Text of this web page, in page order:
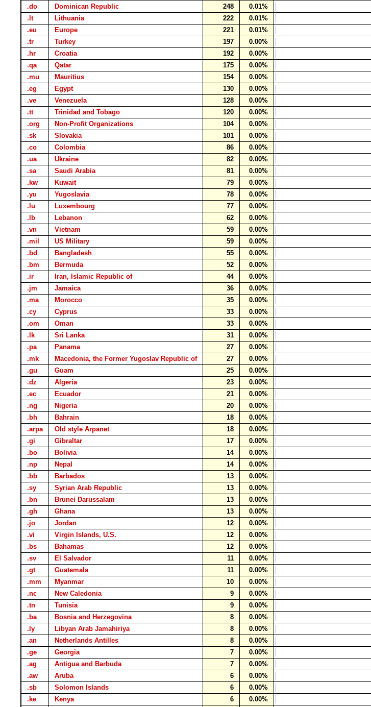
.do
Dominican Republic 248
0.01%
.lt
Lithuania 222
0.01%
.eu
Europe 221
0.01%
.tr
Turkey 197
0.00%
.hr
Croatia 192
0.00%
.qa
Qatar 175
0.00%
.mu
Mauritius 154
0.00%
.eg
Egypt 130
0.00%
.ve
Venezuela 128
0.00%
.tt
Trinidad and Tobago 120
0.00%
.org
Non-Profit Organizations 104
0.00%
.sk
Slovakia 101
0.00%
.co
Colombia 86
0.00%
.ua
Ukraine 82
0.00%
.sa
Saudi Arabia 81
0.00%
.kw
Kuwait 79
0.00%
.yu
Yugoslavia 78
0.00%
.lu
Luxembourg 77
0.00%
.lb
Lebanon 62
0.00%
.vn
Vietnam 59
0.00%
.mil
US Military 59
0.00%
.bd
Bangladesh 55
0.00%
.bm
Bermuda 52
0.00%
.ir
Iran, Islamic Republic of 44
0.00%
.jm
Jamaica 36
0.00%
.ma
Morocco 35
0.00%
.cy
Cyprus 33
0.00%
.om
Oman 33
0.00%
.lk
Sri Lanka 31
0.00%
.pa
Panama 27
0.00%
.mk
Macedonia, the Former Yugoslav Republic of 27
0.00%
.gu
Guam 25
0.00%
.dz
Algeria 23
0.00%
.ec
Ecuador 21
0.00%
.ng
Nigeria 20
0.00%
.bh
Bahrain 18
0.00%
.arpa
Old style Arpanet 18
0.00%
.gi
Gibraltar 17
0.00%
.bo
Bolivia 14
0.00%
.np
Nepal 14
0.00%
.bb
Barbados 13
0.00%
.sy
Syrian Arab Republic 13
0.00%
.bn
Brunei Darussalam 13
0.00%
.gh
Ghana 13
0.00%
.jo
Jordan 12
0.00%
.vi
Virgin Islands, U.S. 12
0.00%
.bs
Bahamas 12
0.00%
.sv
El Salvador 11
0.00%
.gt
Guatemala 11
0.00%
.mm
Myanmar 10
0.00%
.nc
New Caledonia 9
0.00%
.tn
Tunisia 9
0.00%
.ba
Bosnia and Herzegovina 8
0.00%
.ly
Libyan Arab Jamahiriya 8
0.00%
.an
Netherlands Antilles 8
0.00%
.ge
Georgia 7
0.00%
.ag
Antigua and Barbuda 7
0.00%
.aw
Aruba 6
0.00%
.sb
Solomon Islands 6
0.00%
.ke
Kenya 6 0.00%